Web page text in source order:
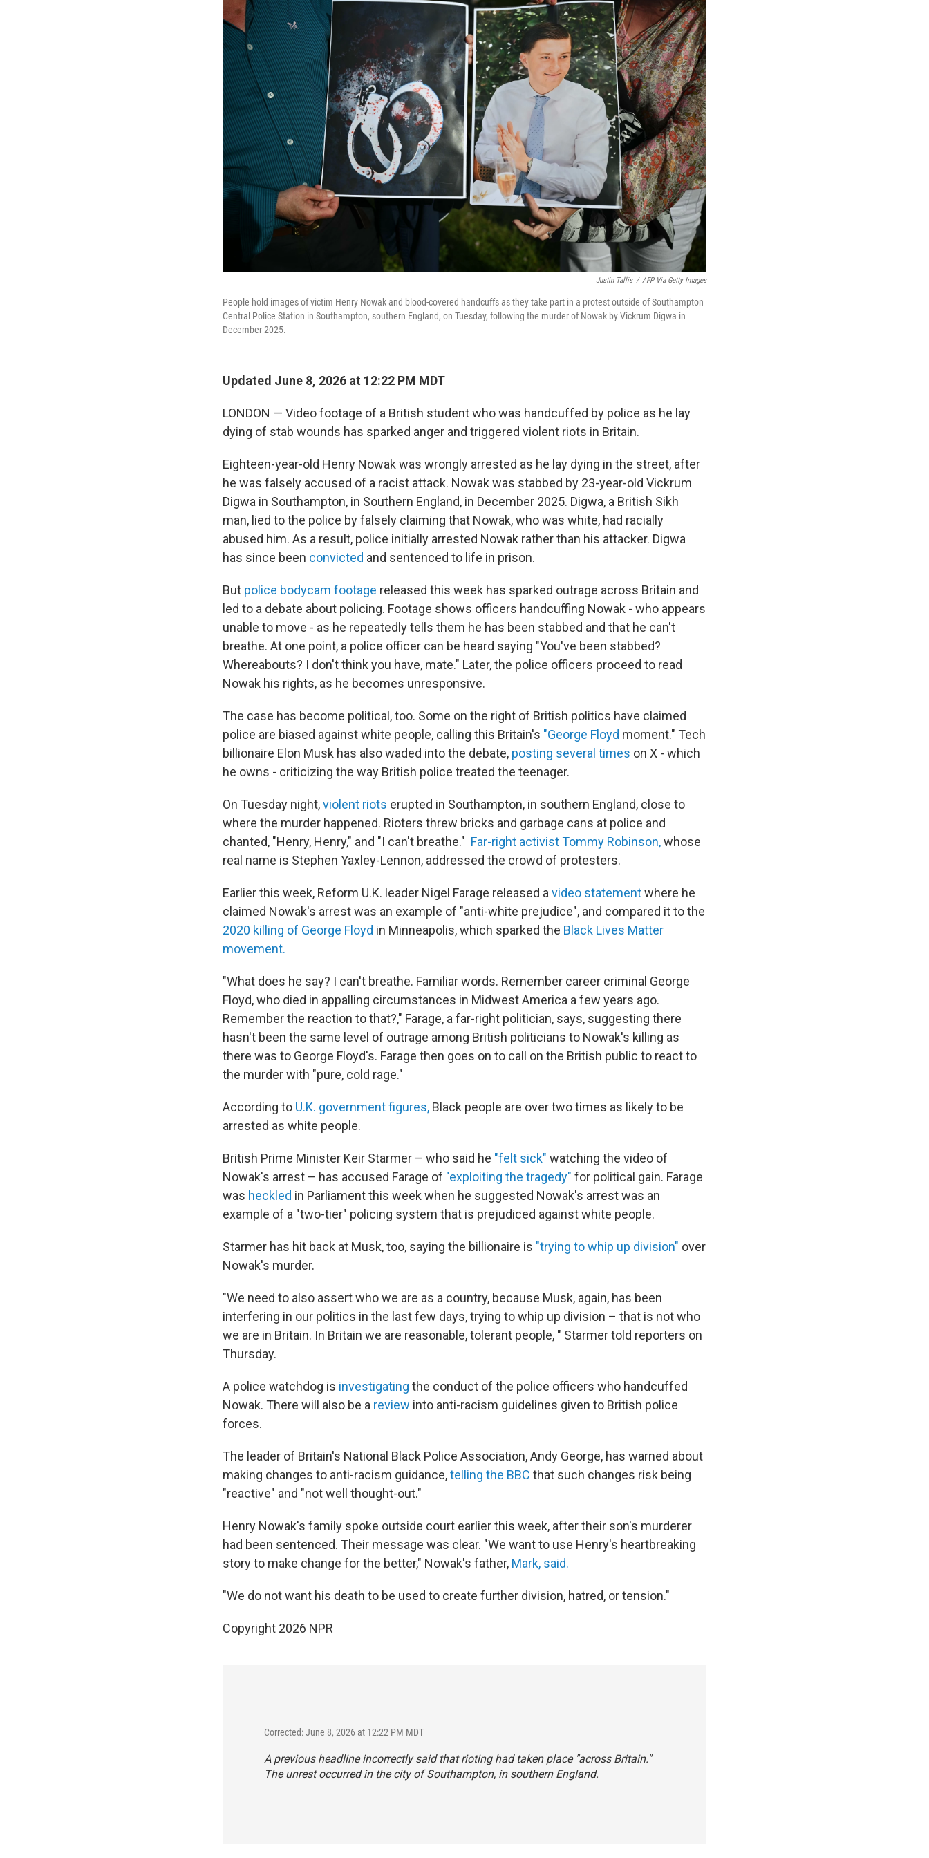
Justin Tallis / AFP Via Getty Images
People hold images of victim Henry Nowak and blood-covered handcuffs as they take part in a protest outside of Southampton
Central Police Station in Southampton, southern England, on Tuesday, following the murder of Nowak by Vickrum Digwa in
December 2025.
Updated June 8, 2026 at 12:22 PM MDT
LONDON — Video footage of a British student who was handcuffed by police as he lay
dying of stab wounds has sparked anger and triggered violent riots in Britain.
Eighteen-year-old Henry Nowak was wrongly arrested as he lay dying in the street, after
he was falsely accused of a racist attack. Nowak was stabbed by 23-year-old Vickrum
Digwa in Southampton, in Southern England, in December 2025. Digwa, a British Sikh
man, lied to the police by falsely claiming that Nowak, who was white, had racially
abused him. As a result, police initially arrested Nowak rather than his attacker. Digwa
has since been convicted and sentenced to life in prison.
But police bodycam footage released this week has sparked outrage across Britain and
led to a debate about policing. Footage shows officers handcuffing Nowak - who appears
unable to move - as he repeatedly tells them he has been stabbed and that he can't
breathe. At one point, a police officer can be heard saying "You've been stabbed?
Whereabouts? I don't think you have, mate." Later, the police officers proceed to read
Nowak his rights, as he becomes unresponsive.
The case has become political, too. Some on the right of British politics have claimed
police are biased against white people, calling this Britain's "George Floyd moment." Tech
billionaire Elon Musk has also waded into the debate, posting several times on X - which
he owns - criticizing the way British police treated the teenager.
On Tuesday night,violent riots erupted in Southampton, in southern England, close to
where the murder happened. Rioters threw bricks and garbage cans at police and
chanted, "Henry, Henry," and "I can't breathe." Far-right activist Tommy Robinson,whose
real name is Stephen Yaxley-Lennon, addressed the crowd of protesters.
Earlier this week, Reform U.K. leader Nigel Farage released a video statementwhere he
claimed Nowak's arrest was an example of "anti-white prejudice", and compared it to the
2020 killing of George Floyd in Minneapolis, which sparked the Black Lives Matter
movement.
"What does he say? I can't breathe. Familiar words. Remember career criminal George
Floyd, who died in appalling circumstances in Midwest America a few years ago.
Remember the reaction to that?," Farage, a far-right politician, says, suggesting there
hasn't been the same level of outrage among British politicians to Nowak's killing as
there was to George Floyd's. Farage then goes on to call on the British public to react to
the murder with "pure, cold rage."
According to U.K. government figures, Black people are over two times as likely to be
arrested as white people.
British Prime Minister Keir Starmer – who said he "felt sick" watching the video of
Nowak's arrest – has accused Farage of "exploiting the tragedy" for political gain. Farage
was heckled in Parliament this week when he suggested Nowak's arrest was an
example of a "two-tier" policing system that is prejudiced against white people.
Starmer has hit back at Musk, too, saying the billionaire is "trying to whip up division" over
Nowak's murder.
"We need to also assert who we are as a country, because Musk, again, has been
interfering in our politics in the last few days, trying to whip up division – that is not who
we are in Britain. In Britain we are reasonable, tolerant people, " Starmer told reporters on
Thursday.
A police watchdog is investigating the conduct of the police officers who handcuffed
Nowak. There will also be a review into anti-racism guidelines given to British police
forces.
The leader of Britain's National Black Police Association, Andy George, has warned about
making changes to anti-racism guidance,telling the BBC that such changes risk being
"reactive" and "not well thought-out."
Henry Nowak's family spoke outside court earlier this week, after their son's murderer
had been sentenced. Their message was clear. "We want to use Henry's heartbreaking
story to make change for the better," Nowak's father, Mark, said.
"We do not want his death to be used to create further division, hatred, or tension."
Copyright 2026 NPR
Corrected: June 8, 2026 at 12:22 PM MDT
A previous headline incorrectly said that rioting had taken place "across Britain."
The unrest occurred in the city of Southampton, in southern England.